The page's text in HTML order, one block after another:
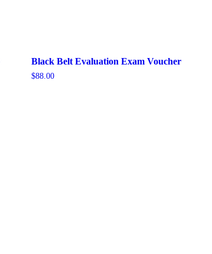
Black Belt Evaluation Exam Voucher
$88.00